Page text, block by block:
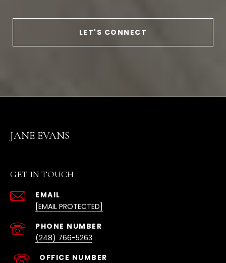
LET'S CONNECT
JANE EVANS
GET IN TOUCH
EMAIL
[EMAIL PROTECTED]
(248) 766-5263